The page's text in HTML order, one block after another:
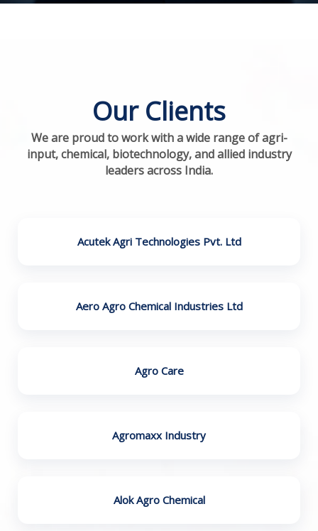
Our Clients
We are proud to work with a wide range of agri-
input, chemical, biotechnology, and allied industry
leaders across India.
Acutek Agri Technologies Pvt. Ltd
Aero Agro Chemical Industries Ltd
Agro Care
Agromaxx Industry
Alok Agro Chemical